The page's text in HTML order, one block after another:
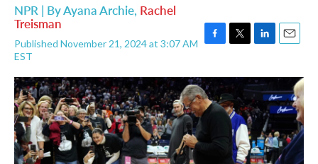
NPR | ByAyana Archie, Rachel
Treisman
Published November 21, 2024 at 3:07 AM
EST
c
e
b
o
i
t
t
e
r
n
k
e
d
n
a
i
l